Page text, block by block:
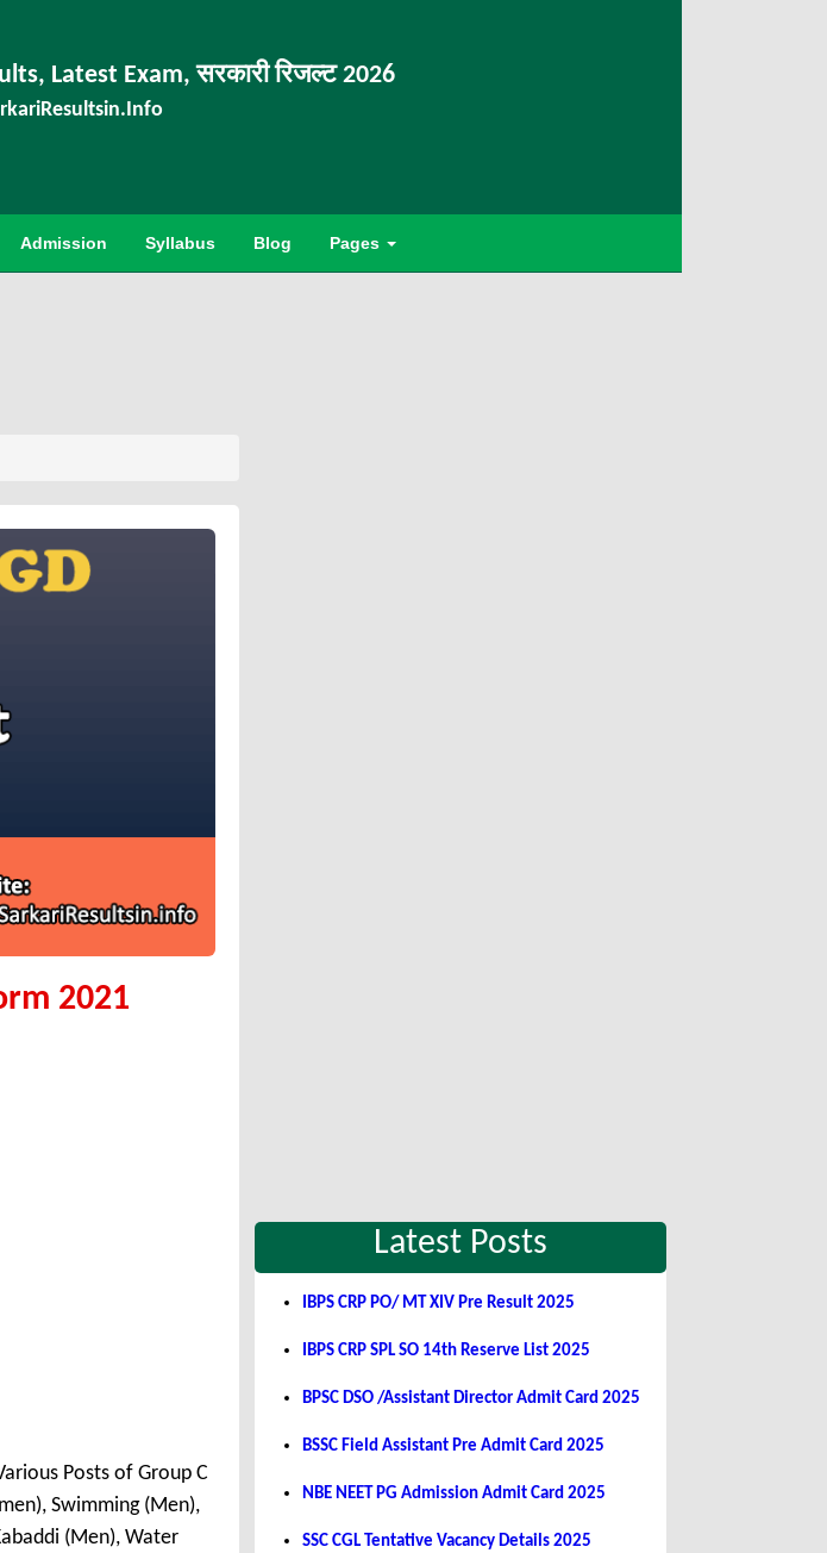
Latest Exam, सरकारी रिजल्ट 2026
Admission Syllabus Blog Pages
2021
Posts of Group C
Swimming (Men),
(Men), Water
Latest Posts
IBPS CRP PO/ MT XIV Pre Result 2025
IBPS CRP SPL SO 14th Reserve List 2025
BPSC DSO /Assistant Director Admit Card 2025
BSSC Field Assistant Pre Admit Card 2025
NBE NEET PG Admission Admit Card 2025
SSC CGL Tentative Vacancy Details 2025